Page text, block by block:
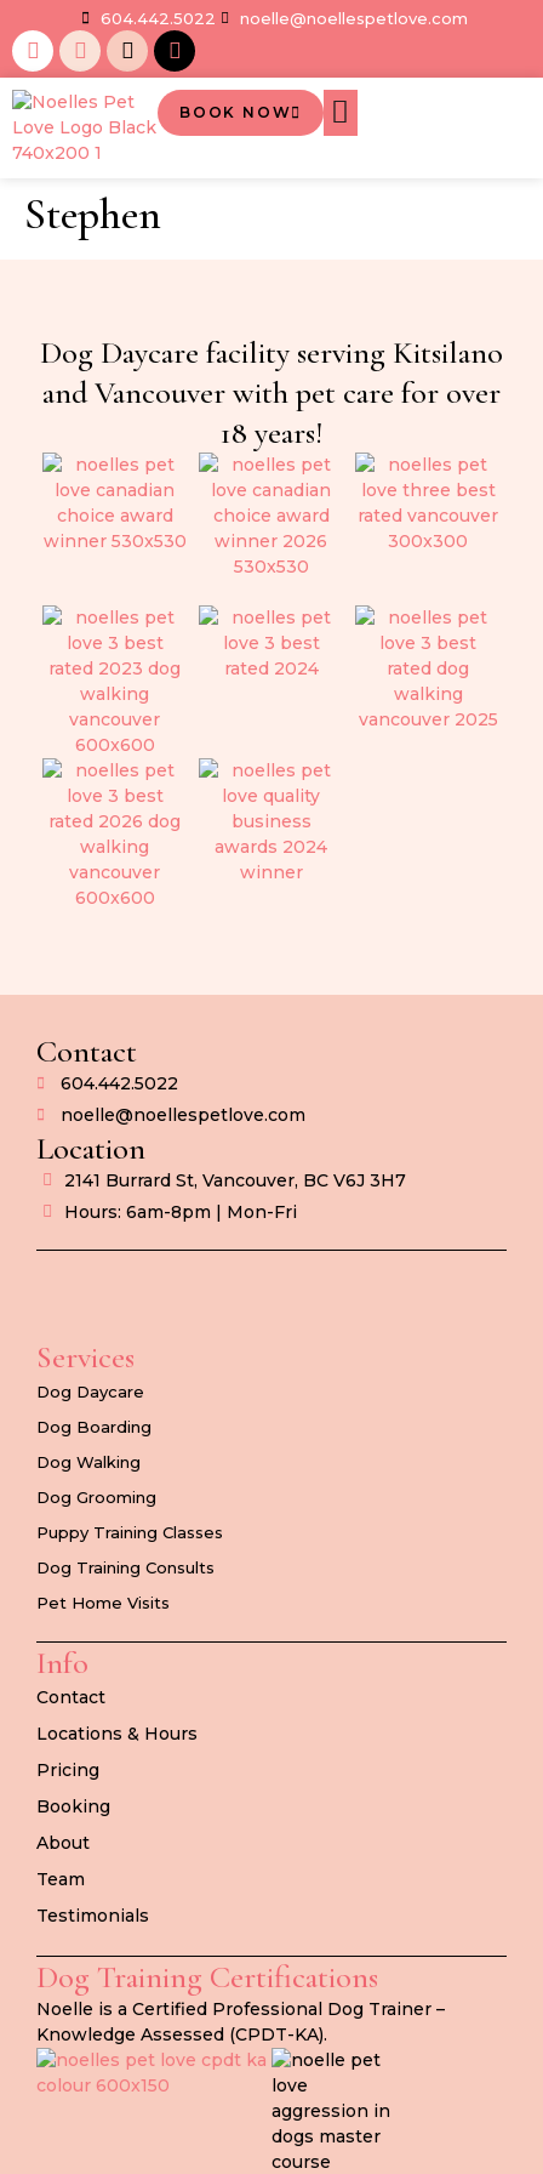
604.442.5022 noelle@noellespetlove.com
BOOK NOW
Stephen
Dog Daycare facility serving Kitsilano
and Vancouver with pet care for over
18 years!
Contact
604.442.5022
noelle@noellespetlove.com
Location
2141 Burrard St, Vancouver, BC V6J 3H7
Hours: 6am-8pm | Mon-Fri
Services
Dog Daycare
Dog Boarding
Dog Walking
Dog Grooming
Puppy Training Classes
Dog Training Consults
Pet Home Visits
Info
Contact
Locations & Hours
Pricing
Booking
About
Team
Testimonials
Dog Training Certifications
Noelle is a Certified Professional Dog Trainer –
Knowledge Assessed (CPDT-KA).